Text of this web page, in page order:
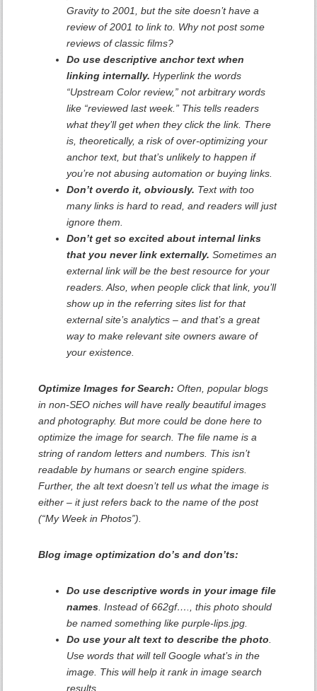
Gravity to 2001, but the site doesn’t have a
review of 2001 to link to. Why not post some
reviews of classic films?
Do use descriptive anchor text when
linking internally. Hyperlink the words
“Upstream Color review,” not arbitrary words
like “reviewed last week.” This tells readers
what they’ll get when they click the link. There
is, theoretically, a risk of over-optimizing your
anchor text, but that’s unlikely to happen if
you’re not abusing automation or buying links.
Don’t overdo it, obviously. Text with too
many links is hard to read, and readers will just
ignore them.
Don’t get so excited about internal links
that you never link externally. Sometimes an
external link will be the best resource for your
readers. Also, when people click that link, you’ll
show up in the referring sites list for that
external site’s analytics – and that’s a great
way to make relevant site owners aware of
your existence.
Optimize Images for Search:Often, popular blogs
in non-SEO niches will have really beautiful images
and photography. But more could be done here to
optimize the image for search. The file name is a
string of random letters and numbers. This isn’t
readable by humans or search engine spiders.
Further, the alt text doesn’t tell us what the image is
either – it just refers back to the name of the post
(“My Week in Photos”).
Blog image optimization do’s and don’ts:
Do use descriptive words in your image file
names . Instead of 662gf…., this photo should
be named something like purple-lips.jpg.
Do use your alt text to describe the photo
Use words that will tell Google what’s in the
image. This will help it rank in image search
results.